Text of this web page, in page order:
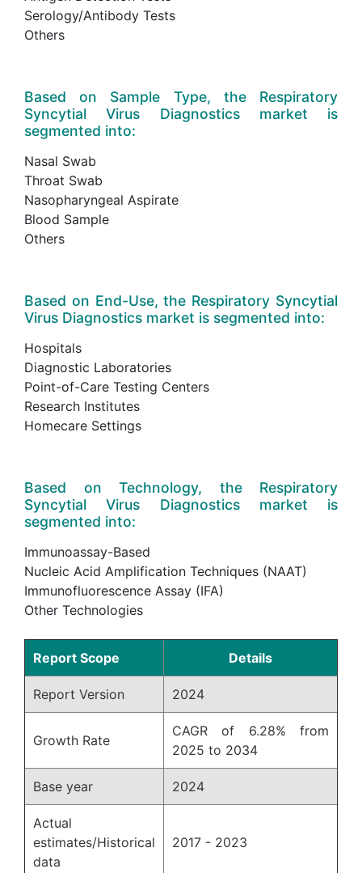
Serology/Antibody Tests
Others
Based on Sample Type, the Respiratory
Syncytial Virus Diagnostics market is
segmented into:
Nasal Swab
Throat Swab
Nasopharyngeal Aspirate
Blood Sample
Others
Based on End-Use, the Respiratory Syncytial
Virus Diagnostics market is segmented into:
Hospitals
Diagnostic Laboratories
Point-of-Care Testing Centers
Research Institutes
Homecare Settings
Based on Technology, the Respiratory
Syncytial Virus Diagnostics market is
segmented into:
Immunoassay-Based
Nucleic Acid Amplification Techniques (NAAT)
Immunofluorescence Assay (IFA)
Other Technologies
Report Scope Details
Report Version 2024
Growth Rate
CAGR of 6.28% from
2025 to 2034
Base year 2024
Actual
estimates/Historical
data
2017 - 2023